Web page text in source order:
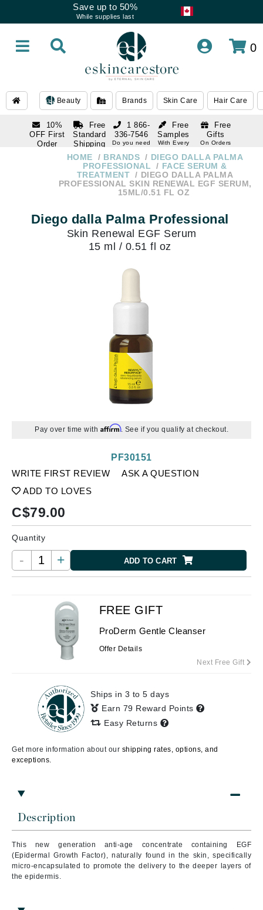
Save up to 50%
While supplies last
0
Beauty Brands Skin Care Hair Care
10%
OFF First
Order
Free
Standard
Shipping
Over $250
Free
Samples
With Every
Free
Gifts
On Orders
1 866-
336-7546
Do you need
Do you need
HOME BRANDS
DIEGO DALLA PALMA
PROFESSIONAL
FACE SERUM &
TREATMENT
DIEGO DALLA PALMA
PROFESSIONAL SKIN RENEWAL EGF SERUM,
15ML/0.51 FL OZ
Diego dalla Palma Professional
Skin Renewal EGF Serum
15 ml / 0.51 fl oz
Pay over time with Affirm. See if you qualify at checkout.
WRITE FIRST REVIEW
ASK A QUESTION
ADD TO LOVES
PF30151
C$79.00
Quantity
- + ADD TO CART
Description
This new generation anti-age concentrate containing EGF
(Epidermal Growth Factor), naturally found in the skin, specifically
micro-encapsulated to promote the delivery to the deeper layers of
the epidermis.
FREE GIFT
ProDerm Gentle Cleanser
Offer Details
Next Free Gift
Ships in 3 to 5 days
Earn 79 Reward Points
Easy Returns
Get more information about our shipping rates, options, and
exceptions.